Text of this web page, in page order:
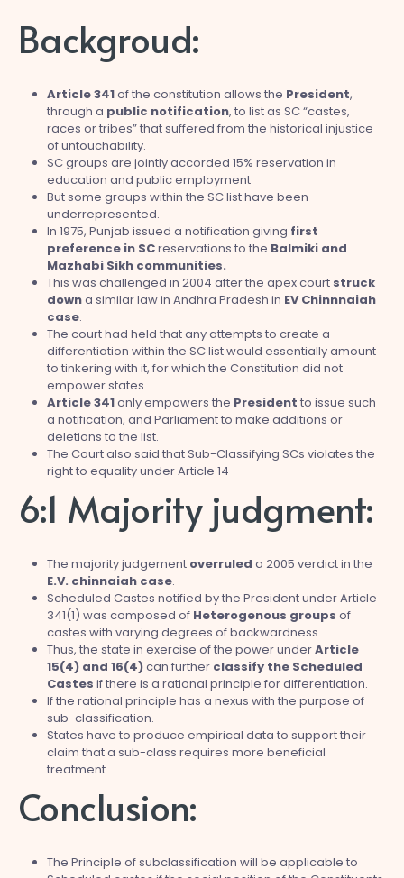
Backgroud:
Article 341of the constitution allows the President,
through a public notification, to list as SC “castes,
races or tribes” that suffered from the historical injustice
of untouchability.
SC groups are jointly accorded 15% reservation in
education and public employment
But some groups within the SC list have been
underrepresented.
In 1975, Punjab issued a notification giving first
preference in SCreservations to the Balmiki and
Mazhabi Sikh communities.
This was challenged in 2004 after the apex court struck
downa similar law in Andhra Pradesh in EV Chinnnaiah
case.
The court had held that any attempts to create a
differentiation within the SC list would essentially amount
to tinkering with it, for which the Constitution did not
empower states.
Article 341only empowers the President to issue such
a notification, and Parliament to make additions or
deletions to the list.
The Court also said that Sub-Classifying SCs violates the
right to equality under Article 14
6:1 Majority judgment:
The majority judgement overruled a 2005 verdict in the
E.V. chinnaiah case.
Scheduled Castes notified by the President under Article
341(1) was composed of Heterogenous groups of
castes with varying degrees of backwardness.
Thus, the state in exercise of the power underArticle
15(4) and 16(4)can further classify the Scheduled
Castes if there is a rational principle for differentiation.
If the rational principle has a nexus with the purpose of
sub-classification.
States have to produce empirical data to support their
claim that a sub-class requires more beneficial
treatment.
Conclusion:
The Principle of subclassification will be applicable to